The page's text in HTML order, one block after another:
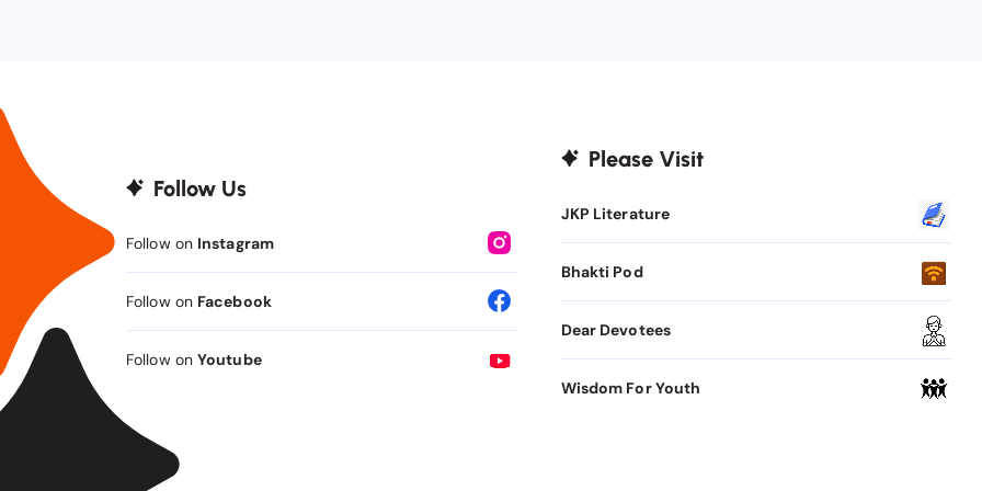
Follow Us
Follow on Instagram
Follow on Facebook
Follow on Youtube
Please Visit
JKP Literature
Bhakti Pod
Dear Devotees
Wisdom For Youth